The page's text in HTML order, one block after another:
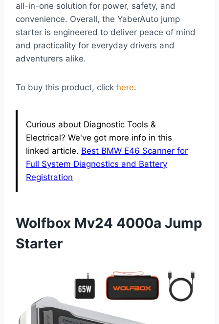
all-in-one solution for power, safety, and
convenience. Overall, the YaberAuto jump
starter is engineered to deliver peace of mind
and practicality for everyday drivers and
adventurers alike.
To buy this product, click here.
Curious about Diagnostic Tools &
Electrical? We've got more info in this
linked article. Best BMW E46 Scanner for
Full System Diagnostics and Battery
Registration
Wolfbox Mv24 4000a Jump
Starter